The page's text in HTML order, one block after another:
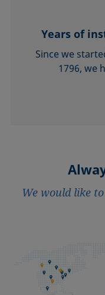
Years of
Since we
1796, we
We would like